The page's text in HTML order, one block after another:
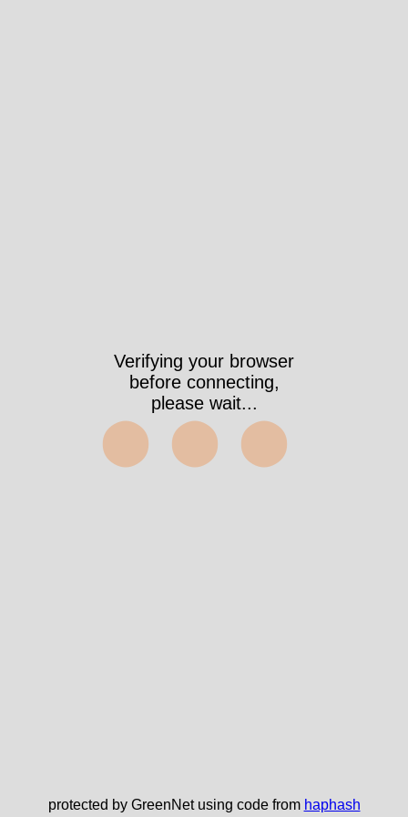
Verifying your browser
before connecting,
please wait...
⬤⬤⬤
protected by GreenNet using code from haphash